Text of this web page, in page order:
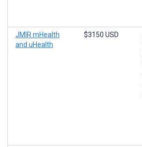
JMIR mHealth
and uHealth
$3150 USD